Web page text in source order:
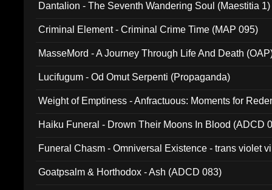
Dantalion - The Seventh Wandering Soul (Maestitia 1)
Criminal Element - Criminal Crime Time (MAP 095)
MasseMord - A Journey Through Life And Death
Lucifugum - Od Omut Serpenti (Propaganda)
Weight of Emptiness - Anfractuous: Moments for
Haiku Funeral - Drown Their Moons In Blood (ADCD
Funeral Chasm - Omniversal Existence - trans violet
Goatpsalm & Horthodox - Ash (ADCD 083)